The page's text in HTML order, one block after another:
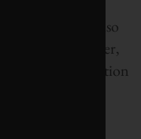
use now also
This summer,
Wildlife Foundation
investments in
companies.